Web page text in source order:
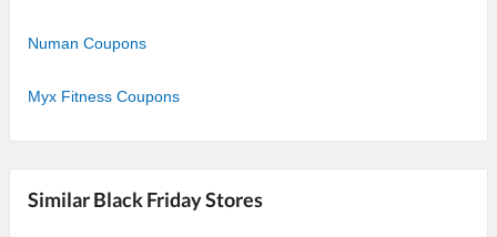
Numan Coupons
Myx Fitness Coupons
Similar Black Friday Stores